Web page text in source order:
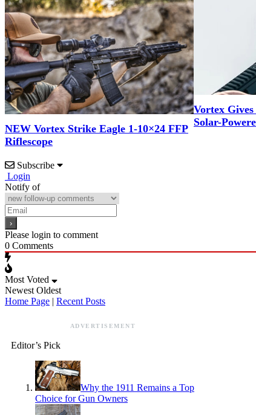
NEW Vortex Strike Eagle 1-10×24 FFP
Riflescope
Vortex
Solar-
Subscribe
Login
Notify of
Please login to comment
0 Comments
Most Voted
Newest Oldest
Home Page | Recent Posts
ADVERTISEMENT
Editor’s Pick
Why the 1911 Remains a Top
Choice for Gun Owners